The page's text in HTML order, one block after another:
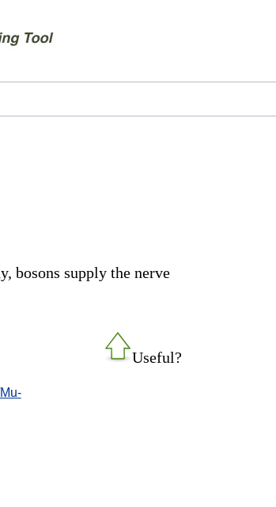
bosons supply the nerve
Useful?